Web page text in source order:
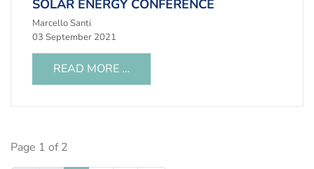
SOLAR ENERGY CONFERENCE
Marcello Santi
03 September 2021
READ MORE …
Page 1 of 2